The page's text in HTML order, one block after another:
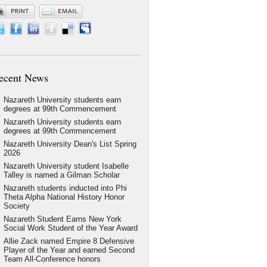
News
Nazareth University students earn
degrees at 99th Commencement
Nazareth University students earn
degrees at 99th Commencement
Nazareth University Dean's List Spring
2026
Nazareth University student Isabelle
Talley is named a Gilman Scholar
Nazareth students inducted into Phi
Theta Alpha National History Honor
Society
Nazareth Student Earns New York
Social Work Student of the Year Award
Allie Zack named Empire 8 Defensive
Player of the Year and earned Second
Team All-Conference honors